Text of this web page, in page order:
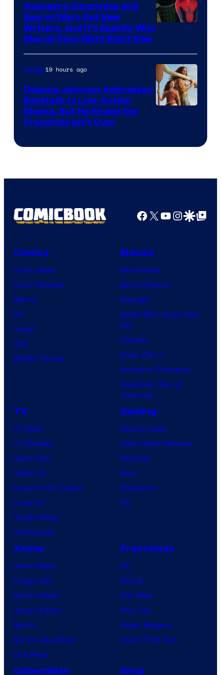
Marvel
Avengers: Doomsday and
Secret Wars Got New
Writers, and It’s Exactly Who
Marvel Fans Want Right Now
Movies19 hours ago
Dwayne Johnson Addresses
Backlash to Live-Action
Moana, But He Knows the
Franchise Isn’t Over
Facebook
X YouTube
GoogleGoogle Top
Comics
Comic News
Comic Reviews
Marvel
DC
Image
IDW
BOOM! Studios
Movies
Movie News
Movie Reviews
Supergirl
Spider-Man: Brand New
Day
Clayface
Dune: Part 3
Avengers: Doomsday
Superman: Man of
Tomorrow
TV
TV News
TV Reviews
Spider-Noir
X-Men ’97
House of the Dragon
Lanterns
Vought Rising
VisionQuest
Gaming
Gaming News
Video Game Reviews
Nintendo
Xbox
PlayStation
PC
Anime
Anime News
Dragon Ball
Demon Slayer
Jujutsu Kaisen
Naruto
My Hero Academia
One Piece
Franchises
DC
Marvel
Star Wars
Star Trek
Power Rangers
Grand Theft Auto
Collectibles Shop